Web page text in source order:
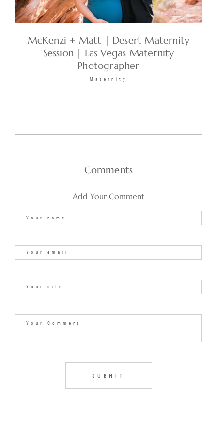
McKenzi + Matt | Desert Maternity
Session | Las Vegas Maternity
Photographer
Maternity
Comments
Add Your Comment